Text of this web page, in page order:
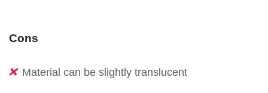
Cons
Material can be slightly translucent